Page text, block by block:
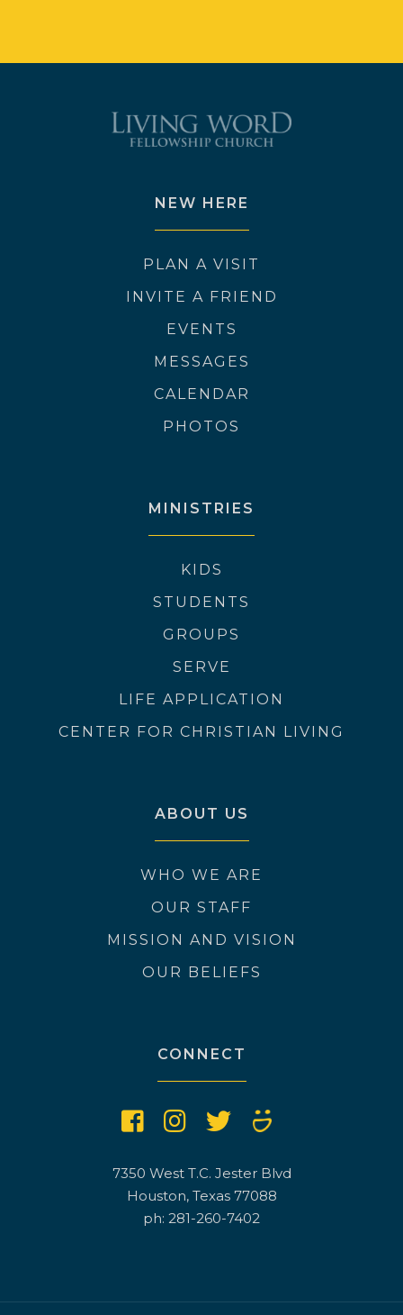
NEW HERE
PLAN A VISIT
INVITE A FRIEND
EVENTS
MESSAGES
CALENDAR
PHOTOS
MINISTRIES
KIDS
STUDENTS
GROUPS
SERVE
LIFE APPLICATION
CENTER FOR CHRISTIAN LIVING
ABOUT US
WHO WE ARE
OUR STAFF
MISSION AND VISION
OUR BELIEFS
CONNECT
7350 West T.C. Jester Blvd
Houston, Texas 77088
ph: 281-260-7402